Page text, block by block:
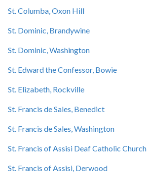
St. Columba, Oxon Hill
St. Dominic, Brandywine
St. Dominic, Washington
St. Edward the Confessor, Bowie
St. Elizabeth, Rockville
St. Francis de Sales, Benedict
St. Francis de Sales, Washington
St. Francis of Assisi Deaf Catholic Church
St. Francis of Assisi, Derwood